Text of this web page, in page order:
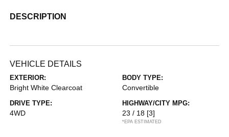
DESCRIPTION
VEHICLE DETAILS
EXTERIOR:
Bright White Clearcoat
BODY TYPE:
Convertible
DRIVE TYPE:
4WD
HIGHWAY/CITY MPG:
23 / 18 [3]
*EPA ESTIMATED